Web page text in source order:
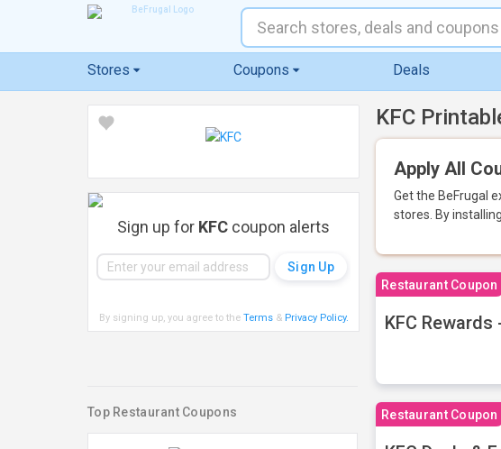
Stores Coupons Deals
KFC
Apply All
Get the BeFrugal
stores. By
Restaurant Coupon
KFC
Restaurant Coupon
Sign up for KFC coupon alerts
By signing up, you agree to the Terms& Privacy Policy.
Top Restaurant Coupons